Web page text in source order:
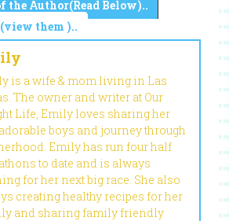
the Author(Read Below)..
them )..
is a wife & mom living in Las
The owner and writer at Our
Life, Emily loves sharing her
boys and journey through
Emily has run four half
to date and is always
for her next big race. She also
creating healthy recipes for her
and sharing family friendly